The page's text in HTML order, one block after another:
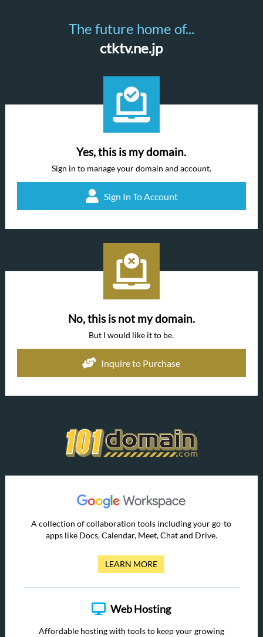
The future home of...
ctktv.ne.jp
Yes, this is my domain.
Sign in to manage your domain and account.
Sign In To Account
No, this is not my domain.
But I would like it to be.
Inquire to Purchase
A collection of collaboration tools including your go-to
apps like Docs, Calendar, Meet, Chat and Drive.
LEARN MORE
Web Hosting
Affordable hosting with tools to keep your growing